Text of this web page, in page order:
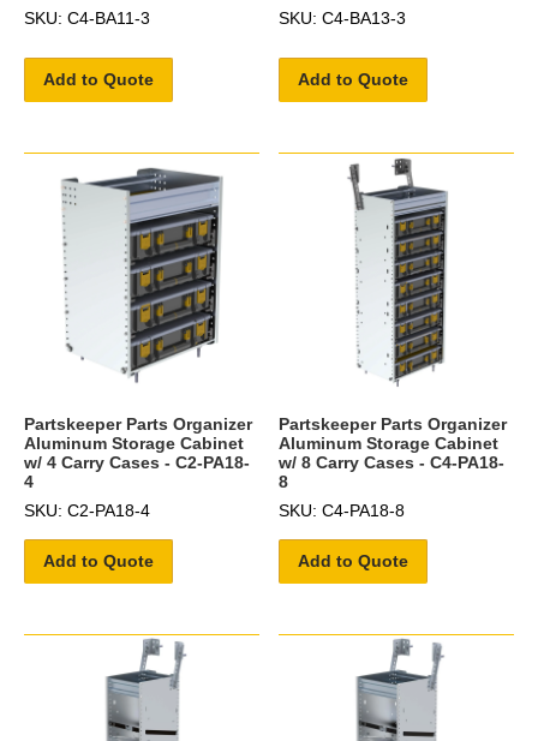
SKU: C4-BA11-3
Add to Quote
SKU: C4-BA13-3
Add to Quote
Partskeeper Parts Organizer
Aluminum Storage Cabinet
w/ 4 Carry Cases - C2-PA18-
4
SKU: C2-PA18-4
Add to Quote
Partskeeper Parts Organizer
Aluminum Storage Cabinet
w/ 8 Carry Cases - C4-PA18-
8
SKU: C4-PA18-8
Add to Quote